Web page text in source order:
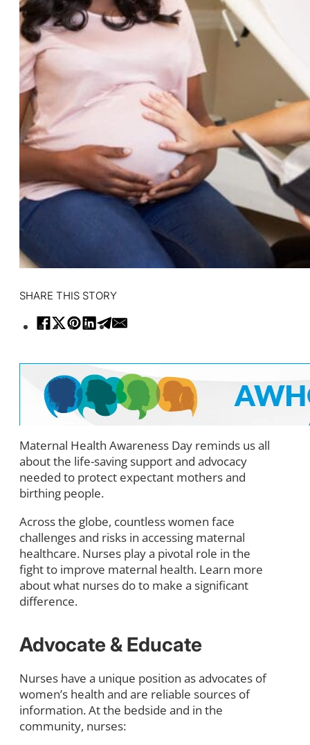
SHARE THIS STORY
Maternal Health Awareness Day reminds us all
about the life-saving support and advocacy
needed to protect expectant mothers and
birthing people.
Across the globe, countless women face
challenges and risks in accessing maternal
healthcare. Nurses play a pivotal role in the
fight to improve maternal health. Learn more
about what nurses do to make a significant
difference.
Advocate & Educate
Nurses have a unique position as advocates of
women’s health and are reliable sources of
information. At the bedside and in the
community, nurses: